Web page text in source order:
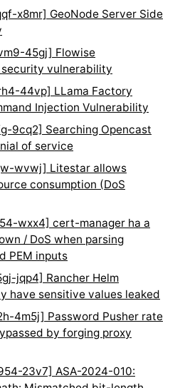
x8mr] GeoNode Server Side
45gj] Flowise
vulnerability
44vp] LLama Factory
Injection Vulnerability
9cq2] Searching Opencast
of service
wvwj] Litestar allows
consumption (DoS
wxx4] cert-manager ha a
/ DoS when parsing
PEM inputs
jqp4] Rancher Helm
have sensitive values leaked
4m5j] Password Pusher rate
by forging proxy
23v7] ASA-2024-010: